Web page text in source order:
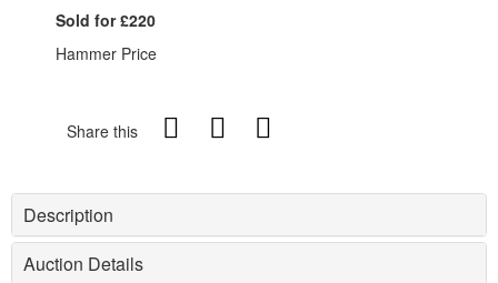
Sold for £220
Hammer Price
Share this
Description
Auction Details